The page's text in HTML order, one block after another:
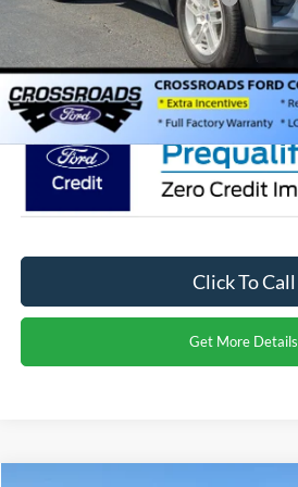
Admin Fee:
Crossroads Price:
Click To Call
Get More Details